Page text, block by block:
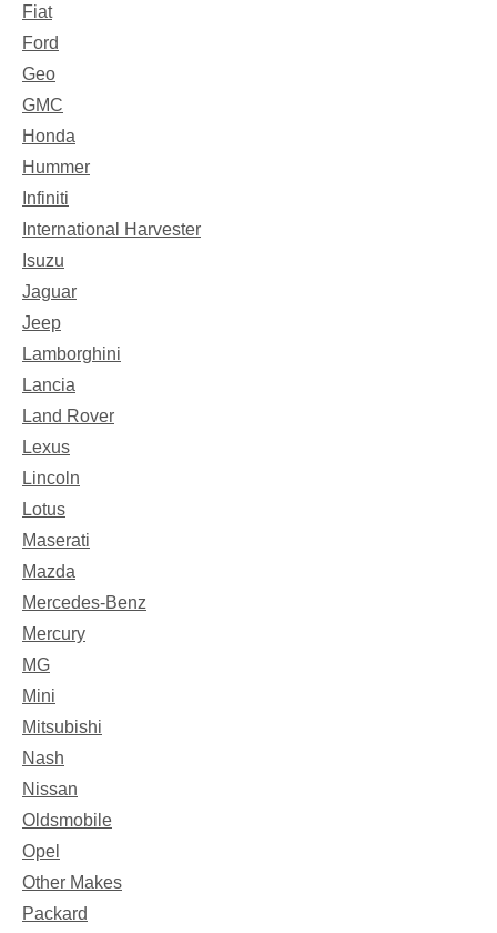
Fiat
Ford
Geo
GMC
Honda
Hummer
Infiniti
International Harvester
Isuzu
Jaguar
Jeep
Lamborghini
Lancia
Land Rover
Lexus
Lincoln
Lotus
Maserati
Mazda
Mercedes-Benz
Mercury
MG
Mini
Mitsubishi
Nash
Nissan
Oldsmobile
Opel
Other Makes
Packard